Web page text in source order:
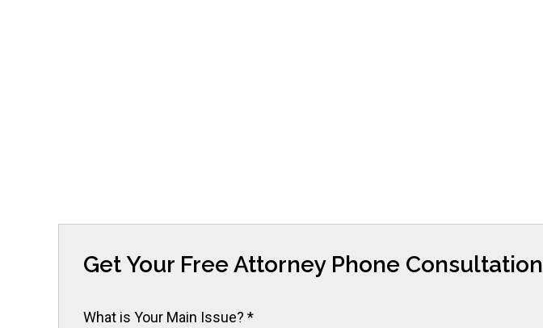
Get Your Free Attorney Phone Consultation
What is Your Main Issue? *